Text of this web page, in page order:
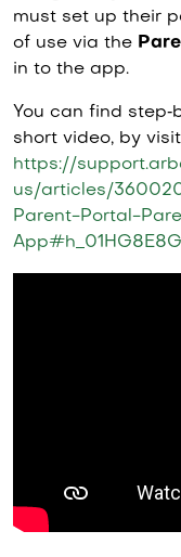
must set up their
of use via the
in to the app.
You can find
short video, by
https://
us/articles/
Parent-Portal-